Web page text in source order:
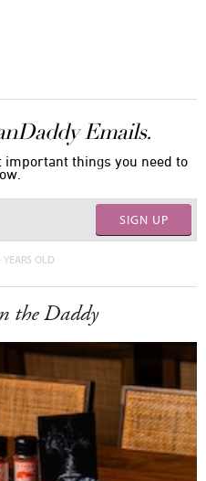
Emails.
important things you need to
SIGN UP
OLD
the Daddy